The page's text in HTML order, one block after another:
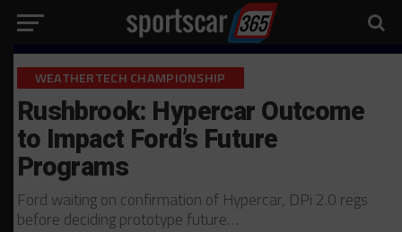
WEATHERTECH CHAMPIONSHIP
Rushbrook: Hypercar Outcome
to Impact Ford’s Future
Programs
Ford waiting on confirmation of Hypercar, DPi 2.0 regs
before deciding prototype future…